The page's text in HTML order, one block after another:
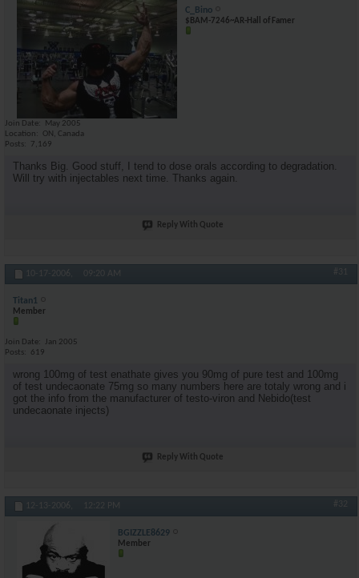
C_Bino
$BAM-7246~AR-Hall of Famer
Join Date
May 2005
Location
ON, Canada
Posts
7,169
Thanks Big. Good stuff, I tend to dose orals according to degradation.
Will try with injectables next time. Thanks again.
Reply With Quote
10-17-2006, 09:20 AM #31
Titan1
Member
Join Date
Jan 2005
Posts
619
wrong 100mg of test enathate gives you 90mg of pure test and 100mg
of test undecaonate 75mg so many numbers here are totaly wrong and i
got the info from the manufacturer of testo-viron and Nebido(test
undecaonate injects)
Reply With Quote
12-13-2006, 12:22 PM #32
BGIZZLE8629
Member